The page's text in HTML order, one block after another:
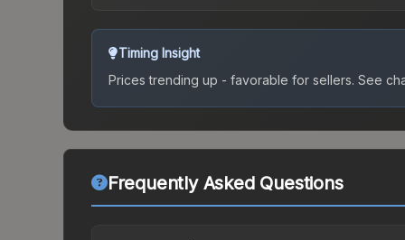
Timing Insight
Prices trending up - favorable for sellers. See
Frequently Asked Questions